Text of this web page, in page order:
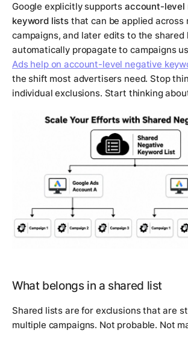
Google explicitly supports account-level
keyword lists that can be applied across
campaigns, and later edits to the shared
automatically propagate to campaigns
Ads help on account-level negative
the shift most advertisers need. Stop
individual exclusions. Start thinking
What belongs in a shared list
Shared lists are for exclusions that are
multiple campaigns. Not probable. Not